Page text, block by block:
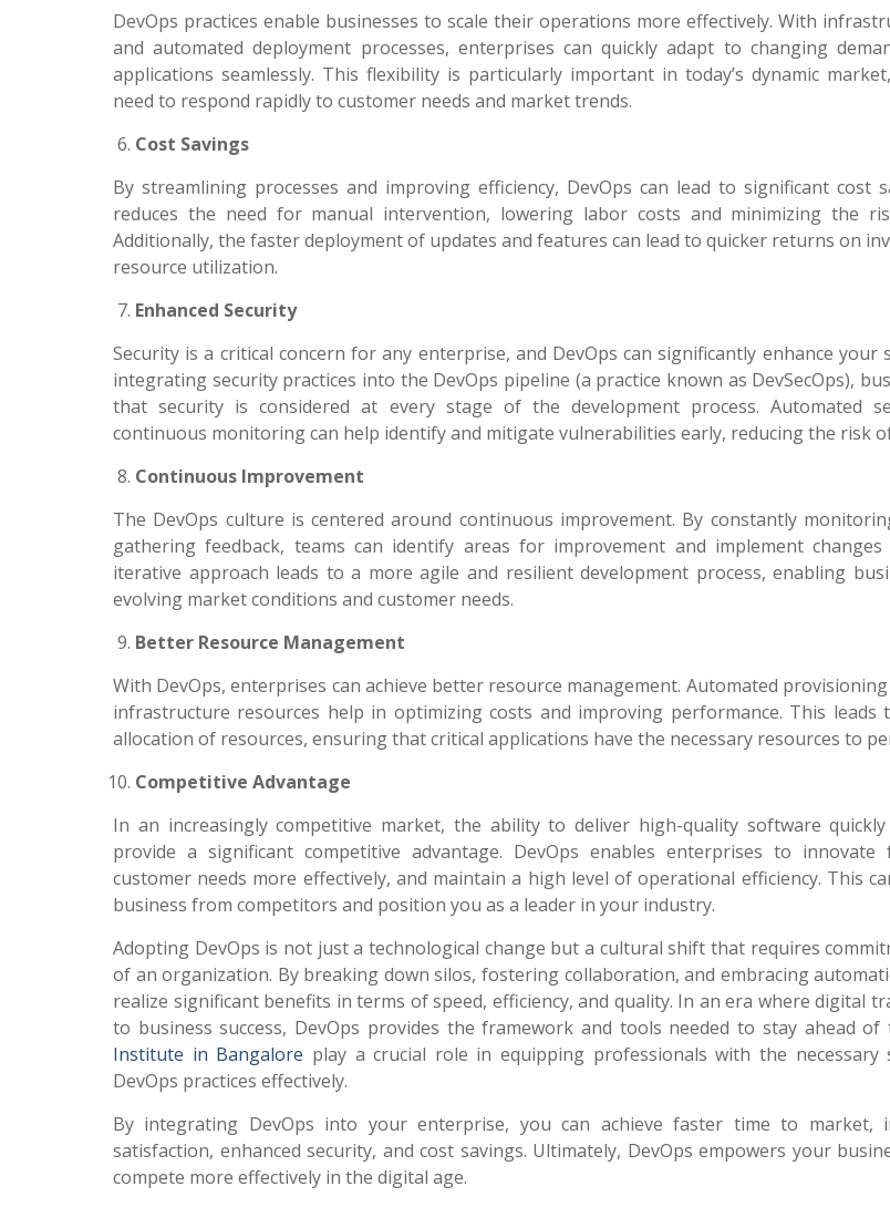
DevOps practices enable businesses to scale their operations more effectively. With
and automated deployment processes, enterprises can quickly adapt to changing
applications seamlessly. This flexibility is particularly important in today’s dynamic
need to respond rapidly to customer needs and market trends.
Cost Savings
By streamlining processes and improving efficiency, DevOps can lead to significant cost
reduces the need for manual intervention, lowering labor costs and minimizing the
Additionally, the faster deployment of updates and features can lead to quicker returns on
resource utilization.
Enhanced Security
Security is a critical concern for any enterprise, and DevOps can significantly enhance your
integrating security practices into the DevOps pipeline (a practice known as DevSecOps),
that security is considered at every stage of the development process. Automated
continuous monitoring can help identify and mitigate vulnerabilities early, reducing the risk
Continuous Improvement
The DevOps culture is centered around continuous improvement. By constantly
gathering feedback, teams can identify areas for improvement and implement
iterative approach leads to a more agile and resilient development process, enabling
evolving market conditions and customer needs.
Better Resource Management
With DevOps, enterprises can achieve better resource management. Automated
infrastructure resources help in optimizing costs and improving performance. This leads
allocation of resources, ensuring that critical applications have the necessary resources to
Competitive Advantage
In an increasingly competitive market, the ability to deliver high-quality software
provide a significant competitive advantage. DevOps enables enterprises to
customer needs more effectively, and maintain a high level of operational efficiency. This
business from competitors and position you as a leader in your industry.
Adopting DevOps is not just a technological change but a cultural shift that requires
of an organization. By breaking down silos, fostering collaboration, and embracing
realize significant benefits in terms of speed, efficiency, and quality. In an era where digital
to business success, DevOps provides the framework and tools needed to stay ahead of
Institute in Bangalore play a crucial role in equipping professionals with the necessary
DevOps practices effectively.
By integrating DevOps into your enterprise, you can achieve faster time to market,
satisfaction, enhanced security, and cost savings. Ultimately, DevOps empowers your
compete more effectively in the digital age.